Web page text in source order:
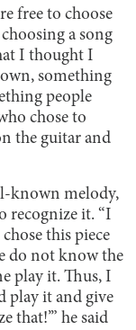
free to choose
a song
I thought I
something
people
chose to
the guitar and
known melody,
recognize it. “I
this piece
do not know the
play it. Thus, I
play it and give
that!’” he said